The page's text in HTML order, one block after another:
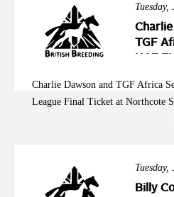
Tuesday,
TGF
Charlie Dawson and TGF Africa
League Final Ticket at Northcote
Tuesday,
Billy